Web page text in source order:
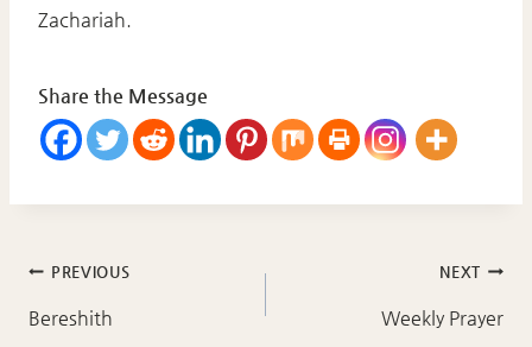
Zachariah.
Share the Message
Post
navigation
PREVIOUS
Bereshith
NEXT
Weekly Prayer